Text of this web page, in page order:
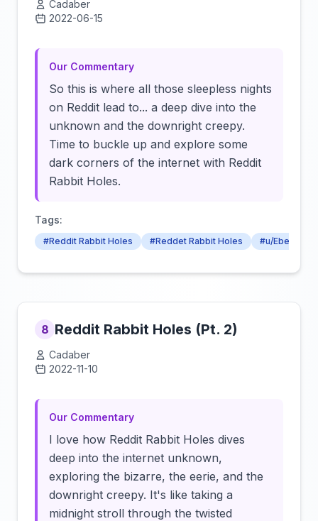
Cadaber
2022-06-15
Our Commentary
So this is where all those sleepless nights
on Reddit lead to... a deep dive into the
unknown and the downright creepy.
Time to buckle up and explore some
dark corners of the internet with Reddit
Rabbit Holes.
Tags:
#Reddit Rabbit Holes #Reddet Rabbit Holes #u/Eberenger
8 Reddit Rabbit Holes (Pt. 2)
Cadaber
2022-11-10
Our Commentary
I love how Reddit Rabbit Holes dives
deep into the internet unknown,
exploring the bizarre, the eerie, and the
downright creepy. It's like taking a
midnight stroll through the twisted